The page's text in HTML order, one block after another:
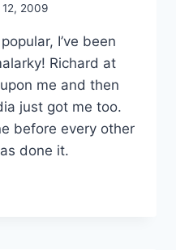
2009
I’ve been
Richard at
me and then
just got me too.
before every other
done it.